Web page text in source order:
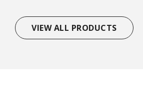
VIEW ALL PRODUCTS